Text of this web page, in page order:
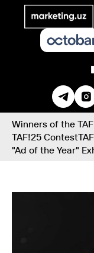
Winners of the
TAF!25 Contest
"Ad of the Year"